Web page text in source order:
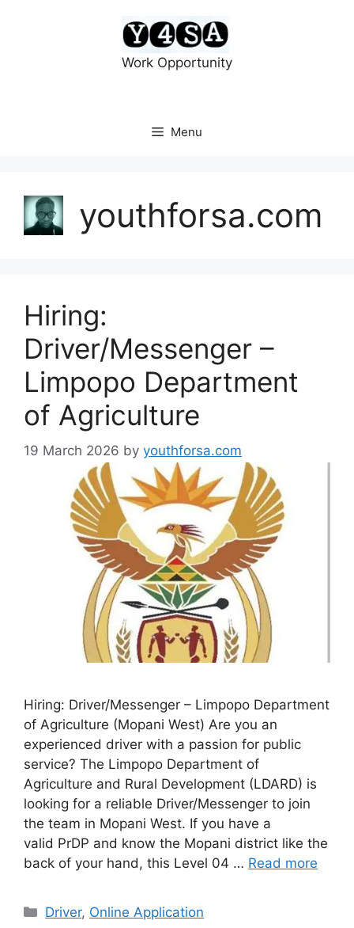
Work Opportunity
Menu
youthforsa.com
Hiring:
Driver/Messenger –
Limpopo Department
of Agriculture
19 March 2026 by youthforsa.com
Hiring: Driver/Messenger – Limpopo Department
of Agriculture (Mopani West) Are you an
experienced driver with a passion for public
service? The Limpopo Department of
Agriculture and Rural Development (LDARD) is
looking for a reliable Driver/Messenger to join
the team in Mopani West. If you have a
valid PrDP and know the Mopani district like the
back of your hand, this Level 04 … Read more
Categories
Driver, Online Application